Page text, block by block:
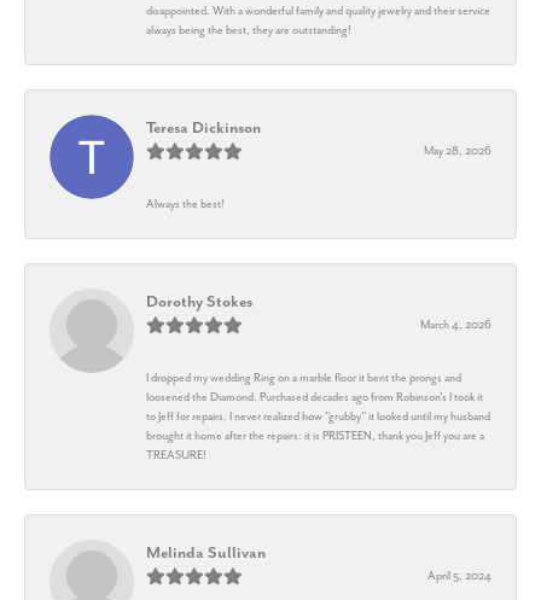
disappointed. With a wonderful family and quality jewelry and their service
always being the best, they are outstanding!
Teresa Dickinson
May 28, 2026
Always the best!
Dorothy Stokes
March 4, 2026
I dropped my wedding Ring on a marble floor it bent the prongs and
loosened the Diamond. Purchased decades ago from Robinson's I took it
to Jeff for repairs. I never realized how "grubby" it looked until my husband
brought it home after the repairs: it is PRISTEEN, thank you Jeff you are a
TREASURE!
Melinda Sullivan
April 5, 2024